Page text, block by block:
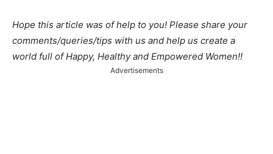
Hope this article was of help to you! Please share your
comments/queries/tips with us and help us create a
world full of Happy, Healthy and Empowered Women!!
Advertisements